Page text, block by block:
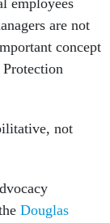
employees
are not
concept
not
Douglas